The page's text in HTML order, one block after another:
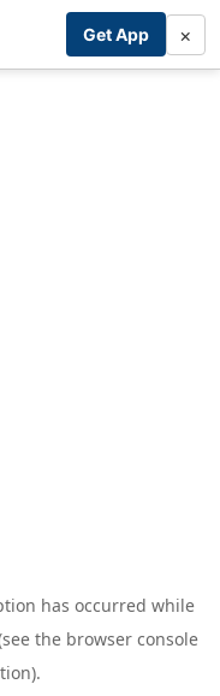
Get App ×
has occurred while
the browser console